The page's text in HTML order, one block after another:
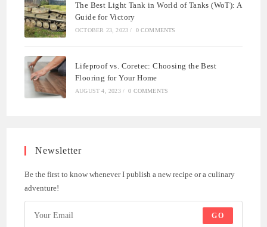
The Best Light Tank in World of Tanks (WoT): A
Guide for Victory
OCTOBER 23, 2023 / 0 COMMENTS
Lifeproof vs. Coretec: Choosing the Best
Flooring for Your Home
AUGUST 4, 2023 / 0 COMMENTS
Newsletter
Be the first to know whenever I publish a new recipe or a culinary
adventure!
GO